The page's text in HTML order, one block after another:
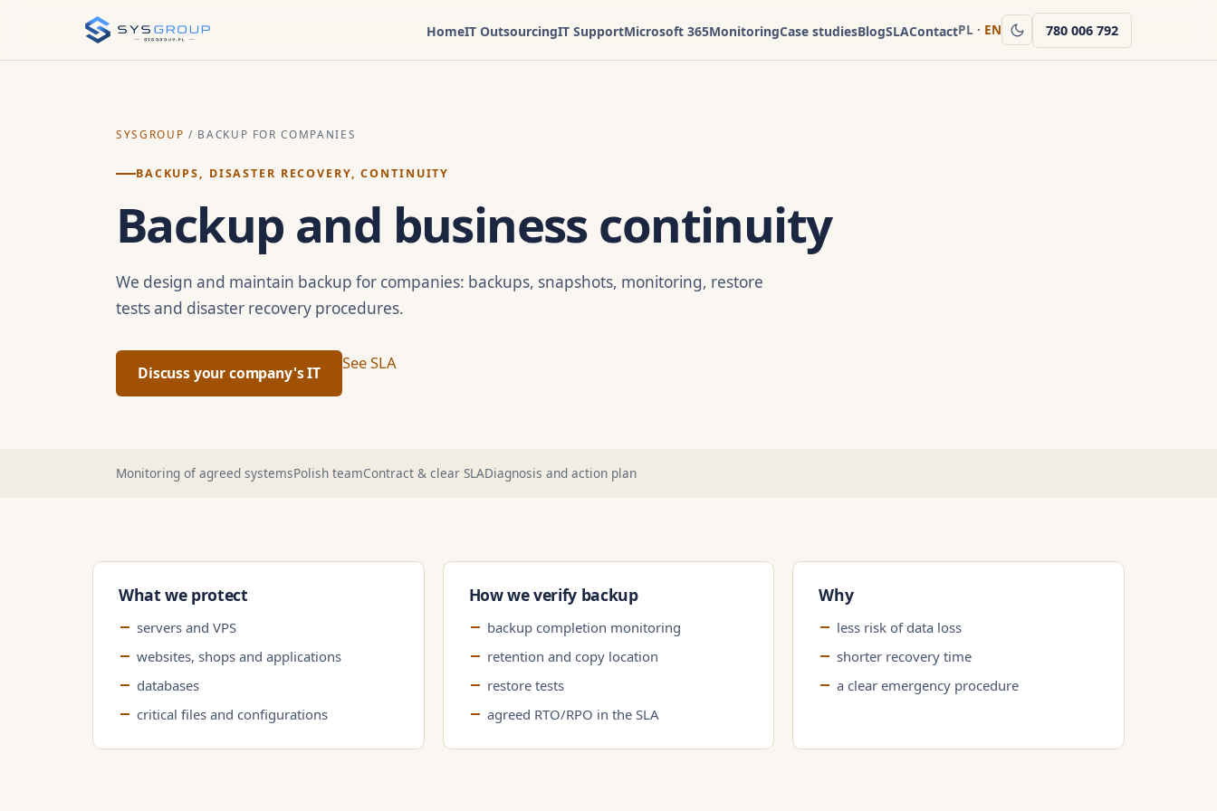
HomeIT OutsourcingIT SupportMicrosoft 365MonitoringCase studiesBlogSLAContactPL · EN 780 006 792
SYSGROUP / BACKUP FOR COMPANIES
BACKUPS, DISASTER RECOVERY, CONTINUITY
Backup and business continuity
We design and maintain backup for companies: backups, snapshots, monitoring, restore
tests and disaster recovery procedures.
Discuss your company's IT See SLA
Monitoring of agreed systemsPolish teamContract & clear SLADiagnosis and action plan
What we protect
servers and VPS
websites, shops and applications
databases
critical files and configurations
How we verify backup
backup completion monitoring
retention and copy location
restore tests
agreed RTO/RPO in the SLA
Why
less risk of data loss
shorter recovery time
a clear emergency procedure